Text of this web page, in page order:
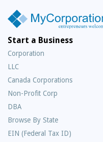
Start a Business
Corporation
LLC
Canada Corporations
Non-Profit Corp
DBA
Browse By State
EIN (Federal Tax ID)